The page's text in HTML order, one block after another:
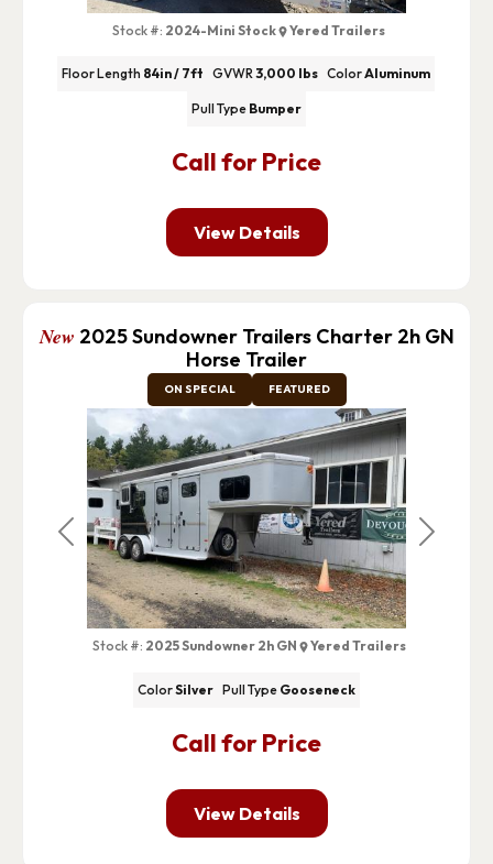
Call for Price
Stock #: 2024-Mini Stock Yered Trailers
Floor Length 84in / 7ft GVWR3,000 lbs ColorAluminum
Pull Type Bumper
View Details
Previous Next
New 2025 Sundowner Trailers Charter 2h GN
Horse Trailer
Call for Price
ON SPECIAL FEATURED
Stock #: 2025 Sundowner 2h GN Yered Trailers
ColorSilver Pull Type Gooseneck
View Details